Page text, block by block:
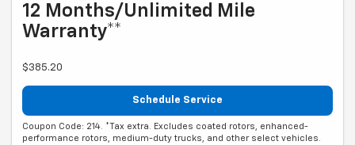
12 Months/Unlimited Mile
Warranty**
$385.20
Schedule Service
Coupon Code: 214. *Tax extra. Excludes coated rotors, enhanced-
performance rotors, medium-duty trucks, and other select vehicles.